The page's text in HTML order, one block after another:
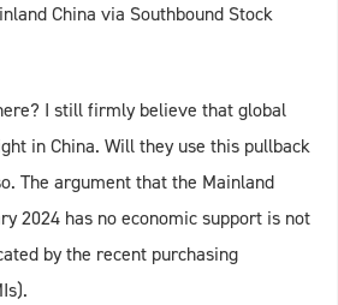
China via Southbound Stock
I still firmly believe that global
in China. Will they use this pullback
The argument that the Mainland
2024 has no economic support is not
by the recent purchasing